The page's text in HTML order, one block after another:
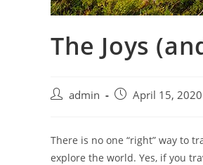
The Joys
Postadmin
PostApril 15, 2020
There is no one “right” way to
explore the world. Yes, if you